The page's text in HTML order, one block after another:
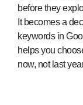
before they
It becomes a
keywords in
helps you
now, not last